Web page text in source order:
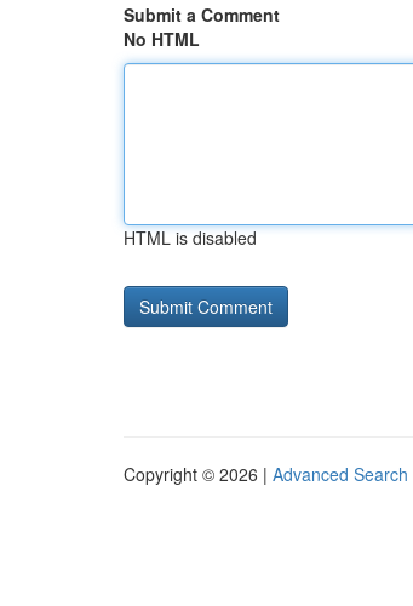
Submit a Comment
No HTML
HTML is disabled
Copyright © 2026 | Advanced Search